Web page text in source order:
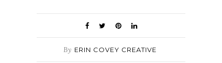
By ERIN COVEY CREATIVE